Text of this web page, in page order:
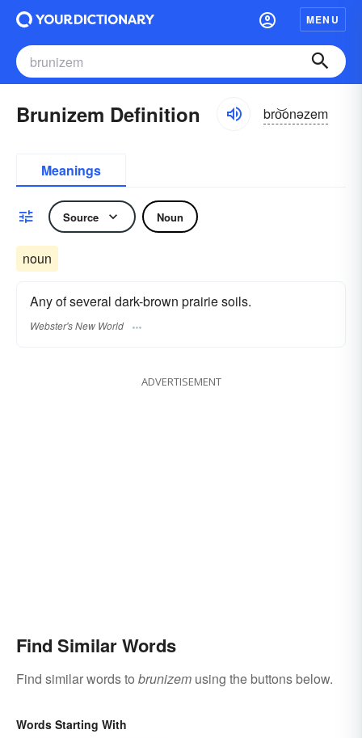
MENU
Brunizem Definition bro͝onəzem
Meanings
Source Noun
noun
Any of several dark-brown prairie soils.
Webster's New World
ADVERTISEMENT
Find Similar Words
Find similar words to brunizem using the buttons below.
Words Starting With